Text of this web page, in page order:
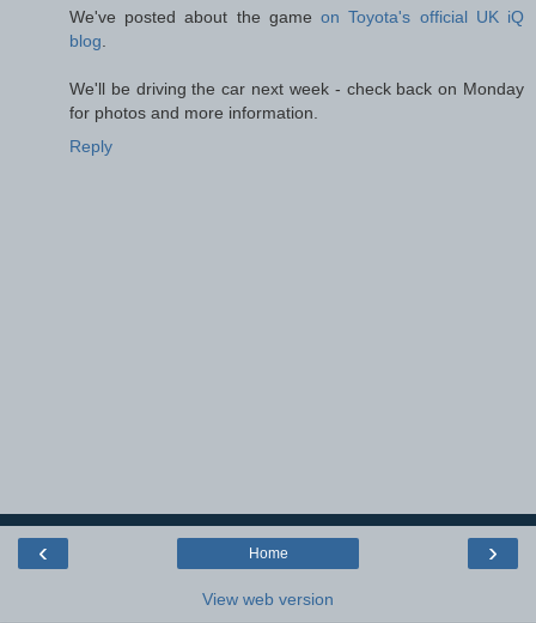
We've posted about the gameon Toyota's official UK iQ
blog
We'll be driving the car next week - check back on Monday
for photos and more information.
Reply
‹ ›
Home
View web version